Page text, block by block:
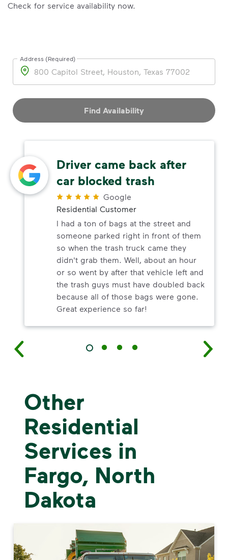
Check for service availability now.
Address
Address (Required)
Find Availability
Driver came back after
car blocked trash
Google
Residential Customer
I had a ton of bags at the street and
someone parked right in front of them
so when the trash truck came they
didn't grab them. Well, about an hour
or so went by after that vehicle left and
the trash guys must have doubled back
because all of those bags were gone.
Great experience so far!
Other
Residential
Services in
Fargo, North
Dakota